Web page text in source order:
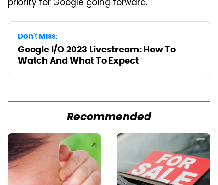
priority for Google going forward.
Don't Miss:
Google I/O 2023 Livestream: How To
Watch And What To Expect
Recommended